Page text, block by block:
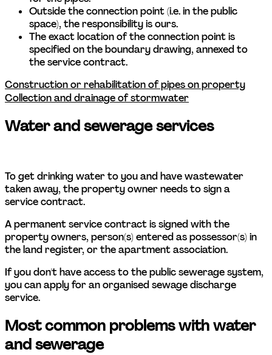
Outside the connection point (i.e. in the public
space), the responsibility is ours.
The exact location of the connection point is
specified on the boundary drawing, annexed to
the service contract.
Construction or rehabilitation of pipes on property
Collection and drainage of stormwater
Water and sewerage services
To get drinking water to you and have wastewater
taken away, the property owner needs to sign a
service contract.
A permanent service contract is signed with the
property owners, person(s) entered as possessor(s) in
the land register, or the apartment association.
If you don't have access to the public sewerage system,
you can apply for an organised sewage discharge
service.
Most common problems with water
and sewerage